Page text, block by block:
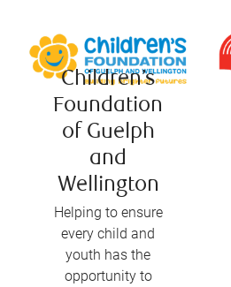
Children’s
Foundation
of Guelph
and
Wellington
Helping to ensure
every child and
youth has the
opportunity to